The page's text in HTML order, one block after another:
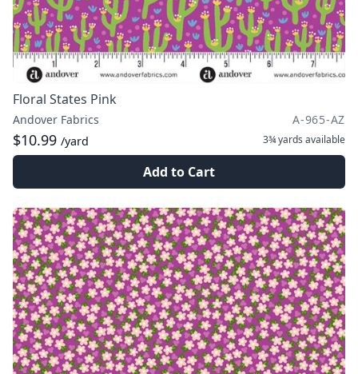
Floral States Pink
Andover Fabrics A-965-AZ
$10.99 /yard 3¾ yards available
Add to Cart